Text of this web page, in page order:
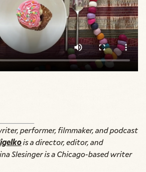
performer, filmmaker, and podcast
is a director, editor, and
Slesinger is a Chicago-based writer